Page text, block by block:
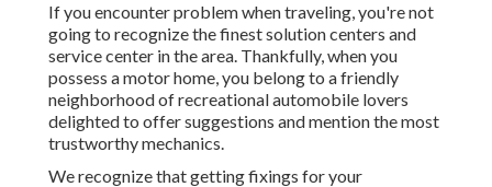
If you encounter problem when traveling, you're not
going to recognize the finest solution centers and
service center in the area. Thankfully, when you
possess a motor home, you belong to a friendly
neighborhood of recreational automobile lovers
delighted to offer suggestions and mention the most
trustworthy mechanics.
We recognize that getting fixings for your